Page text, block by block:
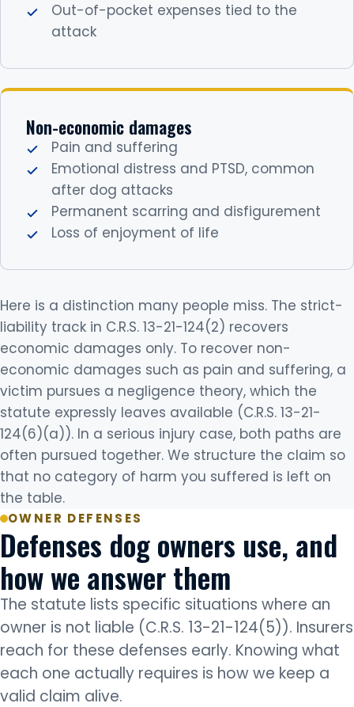
Out-of-pocket expenses tied to the
attack
Non-economic damages
Pain and suffering
Emotional distress and PTSD, common
after dog attacks
Permanent scarring and disfigurement
Loss of enjoyment of life
Here is a distinction many people miss. The strict-
liability track in C.R.S. 13-21-124(2) recovers
economic damages only. To recover non-
economic damages such as pain and suffering, a
victim pursues a negligence theory, which the
statute expressly leaves available (C.R.S. 13-21-
124(6)(a)). In a serious injury case, both paths are
often pursued together. We structure the claim so
that no category of harm you suffered is left on
the table.
OWNER DEFENSES
Defenses dog owners use, and
how we answer them
The statute lists specific situations where an
owner is not liable (C.R.S. 13-21-124(5)). Insurers
reach for these defenses early. Knowing what
each one actually requires is how we keep a
valid claim alive.